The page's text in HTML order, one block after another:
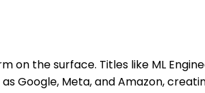
on the surface. Titles like ML
Google, Meta, and Amazon,